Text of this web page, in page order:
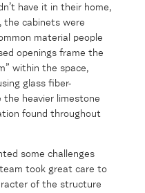
have it in their home,
the cabinets were
material people
openings frame the
within the space,
glass fiber-
the heavier limestone
found throughout
some challenges
took great care to
of the structure